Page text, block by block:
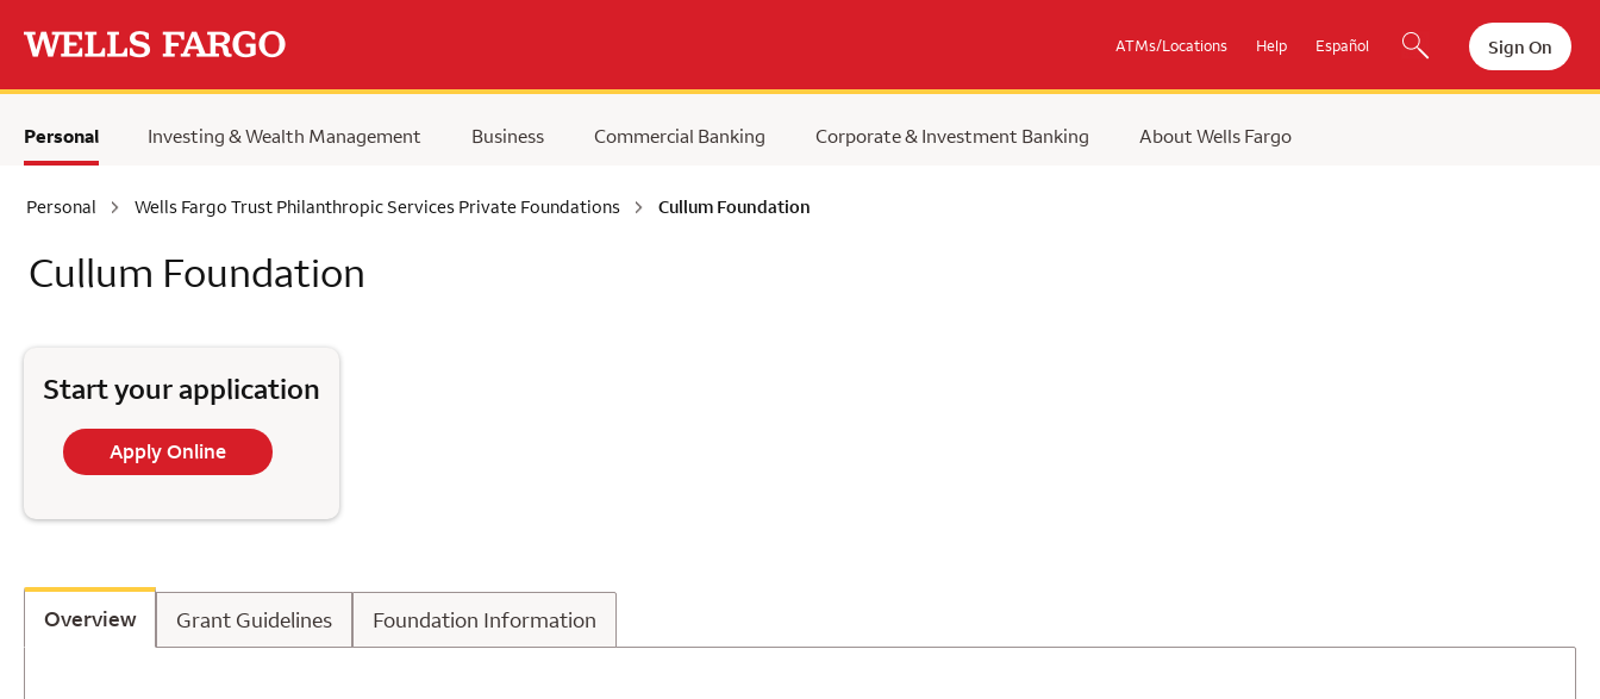
ATMs/Locations Help Español Sign On
Personal Investing & Wealth Management Business Commercial Banking Corporate & Investment Banking About Wells Fargo
Personal Wells Fargo Trust Philanthropic Services Private Foundations Cullum Foundation
Cullum Foundation
Start your application
Apply Online
Overview
Overview Grant Guidelines
Grant Guidelines Foundation Information
Foundation Information